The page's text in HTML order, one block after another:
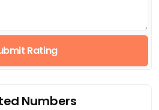
Rating
Numbers